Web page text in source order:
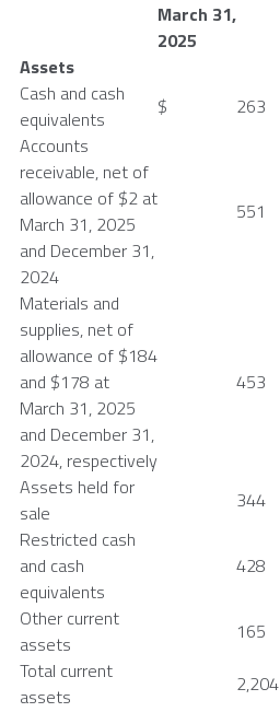
March 31,
2025
Assets
Cash and cash
equivalents
$ 263
Accounts
receivable, net of
allowance of $2 at
March 31, 2025
and December 31,
2024
551
Materials and
supplies, net of
allowance of $184
and $178 at
March 31, 2025
and December 31,
2024, respectively
453
Assets held for
sale
344
Restricted cash
and cash
equivalents
428
Other current
assets
165
Total current
assets
2,204